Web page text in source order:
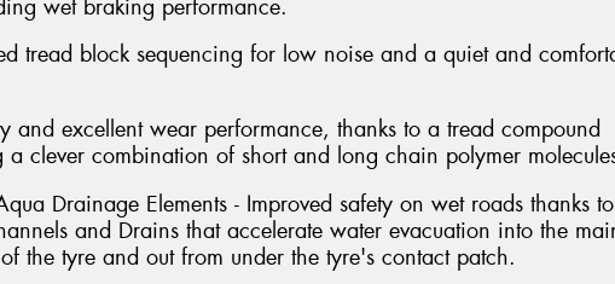
wet braking performance.
tread block sequencing for low noise and a quiet and
and excellent wear performance, thanks to a tread compound
a clever combination of short and long chain polymer
Drainage Elements - Improved safety on wet roads thanks
and Drains that accelerate water evacuation into the
the tyre and out from under the tyre's contact patch.